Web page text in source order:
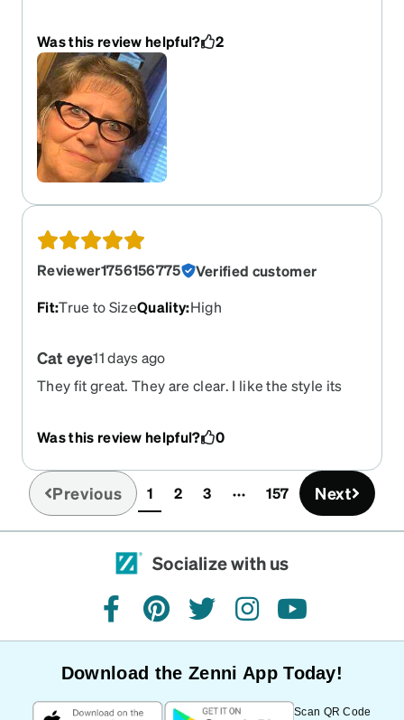
lot of compliments.
Was this review helpful? 2
Reviewer1756156775
Verified customer
Fit:True to SizeQuality:High
Cat eye11 days ago
They fit great. They are clear. I like the style its
I am thinking of getting the same fram in regular
Was this review helpful? 0
Previous 1(current)
2 3 157 Next
Socialize with us
facebookpinteresttwitterinstagramyoutube
Download the Zenni App Today!
Scan QR Code